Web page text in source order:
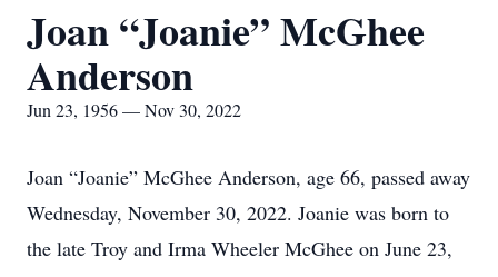
Joan “Joanie” McGhee
Anderson
Jun 23, 1956 — Nov 30, 2022
Joan “Joanie” McGhee Anderson, age 66, passed away
Wednesday, November 30, 2022. Joanie was born to
the late Troy and Irma Wheeler McGhee on June 23,